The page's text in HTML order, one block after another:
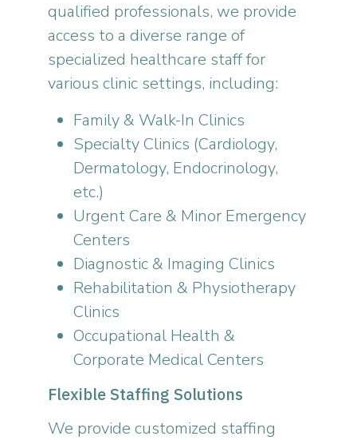
qualified professionals, we provide
access to a diverse range of
specialized healthcare staff for
various clinic settings, including:
Family & Walk-In Clinics
Specialty Clinics (Cardiology,
Dermatology, Endocrinology,
etc.)
Urgent Care & Minor Emergency
Centers
Diagnostic & Imaging Clinics
Rehabilitation & Physiotherapy
Clinics
Occupational Health &
Corporate Medical Centers
Flexible Staffing Solutions
We provide customized staffing